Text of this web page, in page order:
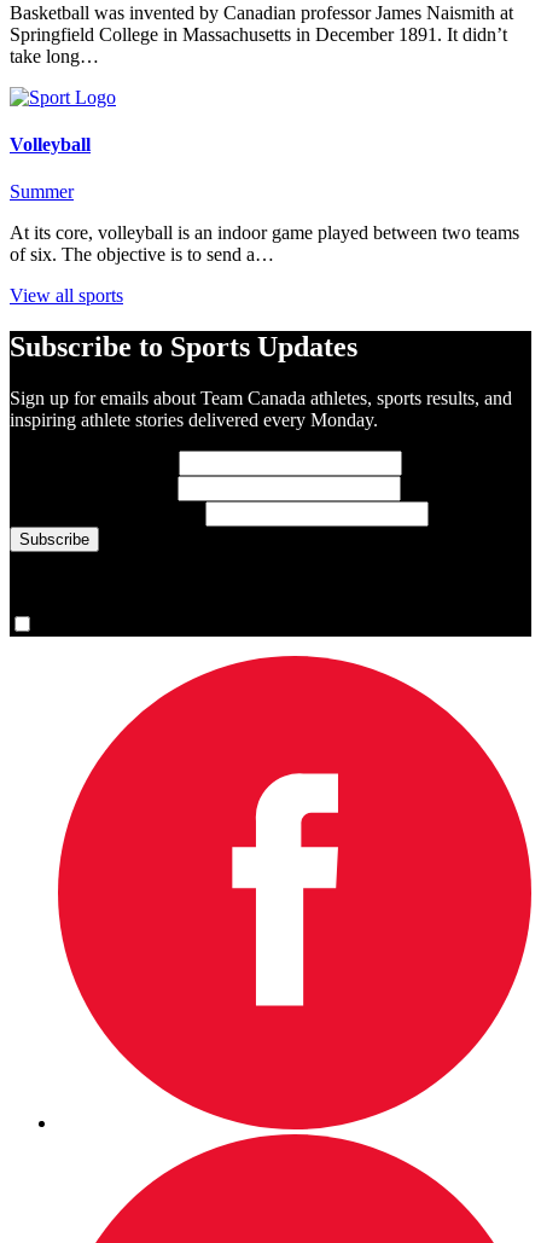
Basketball was invented by Canadian professor James Naismith at
Springfield College in Massachusetts in December 1891. It didn’t
take long…
Volleyball
Summer
At its core, volleyball is an indoor game played between two teams
of six. The objective is to send a…
View all sports
Subscribe to Sports Updates
Sign up for emails about Team Canada athletes, sports results, and
inspiring athlete stories delivered every Monday.